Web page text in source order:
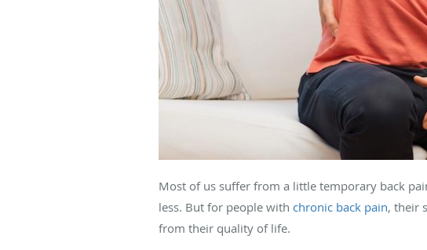
Most of us suffer from a little temporary back
less. But for people with chronic back pain, their
from their quality of life.